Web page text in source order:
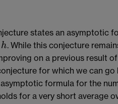
states an asymptotic
h
h. While this conjecture
on a previous result
for which we can go
formula for the
for a very short average